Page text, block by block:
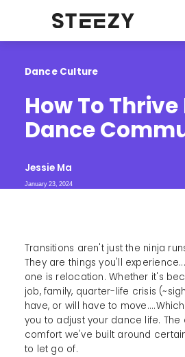
Dance Culture
How To Thrive
Dance
Jessie Ma
January 23, 2024
Transitions aren't just the ninja
They are things you'll experience...
one is relocation. Whether it's
job, family, quarter-life crisis
have, or will have to
you to adjust your dance life. The
comfort we've built around
to let go of.